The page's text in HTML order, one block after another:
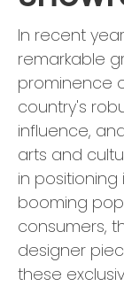
In recent
remarkable
prominence
country's
influence,
arts and
in
booming
consumers,
designer
these